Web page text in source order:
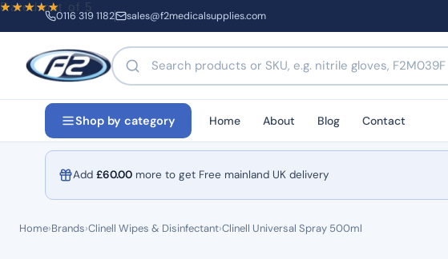
0116 319 1182 sales@f2medicalsupplies.com
Search products by name or code
Shop by category Home About Blog Contact
Add £60.00 more to get Free mainland UK delivery
Home›Brands›Clinell Wipes & Disinfectant›Clinell Universal Spray 500ml
Ratedout of 5